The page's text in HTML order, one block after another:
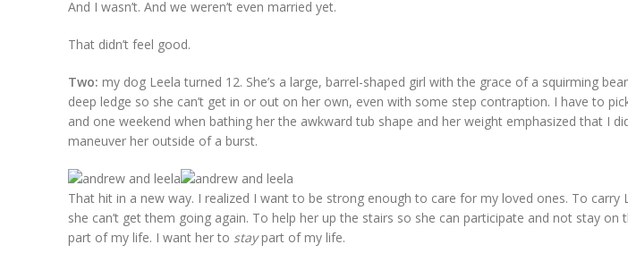
And I wasn’t. And we weren’t even married yet.
That didn’t feel good.
Two: my dog Leela turned 12. She’s a large, barrel-shaped girl with the grace of a squirming
deep ledge so she can’t get in or out on her own, even with some step contraption. I have to
and one weekend when bathing her the awkward tub shape and her weight emphasized that I
maneuver her outside of a burst.
That hit in a new way. I realized I want to be strong enough to care for my loved ones. To carry
she can’t get them going again. To help her up the stairs so she can participate and not stay
part of my life. I want her to staypart of my life.